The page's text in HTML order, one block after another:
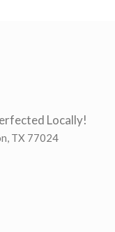
Locally!
TX 77024